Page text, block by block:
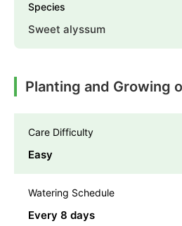
Species
Sweet alyssum
Planting and Growing
Care Difficulty
Easy
Watering Schedule
Every 8 days